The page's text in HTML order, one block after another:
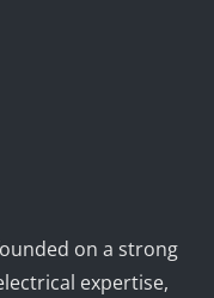
on a strong
expertise,